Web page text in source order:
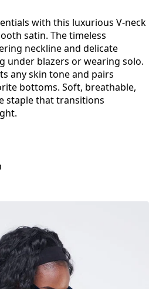
with this luxurious V-neck
satin. The timeless
neckline and delicate
blazers or wearing solo.
any skin tone and pairs
bottoms. Soft, breathable,
that transitions